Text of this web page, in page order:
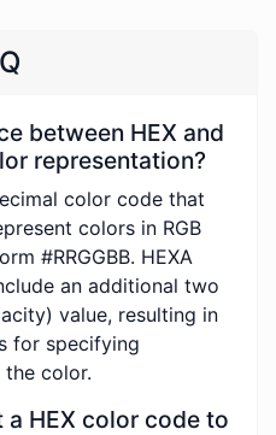
between HEX and
representation?
color code that
colors in RGB
#RRGGBB. HEXA
an additional two
value, resulting in
for specifying
color.
HEX color code to